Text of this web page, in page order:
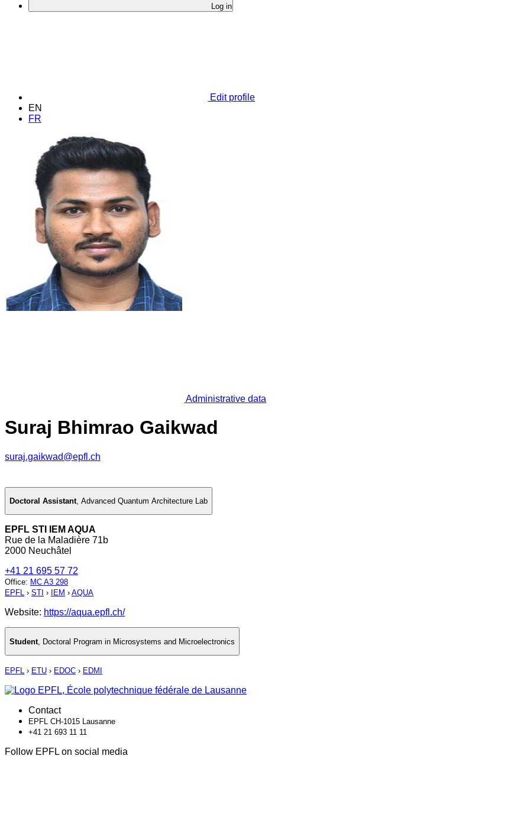
Log in
Edit profile
EN
FR
Administrative data
Suraj Bhimrao Gaikwad
suraj.gaikwad@epfl.ch
Doctoral Assistant, Advanced Quantum Architecture Lab
EPFL STI IEM AQUA
Rue de la Maladière 71b
2000 Neuchâtel
+41 21 695 57 72
Office: MC A3 298
EPFL › STI › IEM › AQUA
Website: https://aqua.epfl.ch/
Student Doctoral Program in Microsystems and Microelectronics
EPFL › ETU › EDOC › EDMI
Contact
EPFL CH-1015 Lausanne
+41 21 693 11 11
Follow EPFL on social media